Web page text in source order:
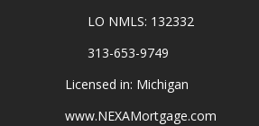
LO NMLS: 132332
313-653-9749
Licensed in: Michigan
www.NEXAMortgage.com